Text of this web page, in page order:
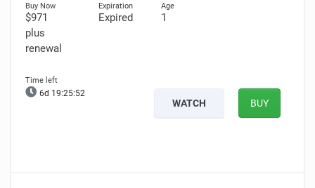
$971
plus
renewal
Expired 1
6d 19:25:51
WATCH BUY